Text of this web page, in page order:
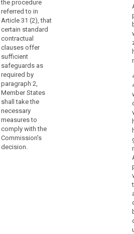
Article 62(1); or
(d)
contractual
clauses
between the
controller or
processor and
the recipient of
the data
authorised by a
supervisory
authority in
accordance
with paragraph
4.
referred to in
Article 87(2).
(d) an
approved code
of conduct
pursuant to
Article 38
together with
binding and
enforceable
commitments
of the controller
or processor
(...) in the third
country to
apply the
the procedure
referred to in
Article 31 (2), that
certain standard
contractual
clauses offer
sufficient
safeguards as
required by
paragraph 2,
Member States
shall take the
necessary
measures to
comply with the
Commission's
decision.